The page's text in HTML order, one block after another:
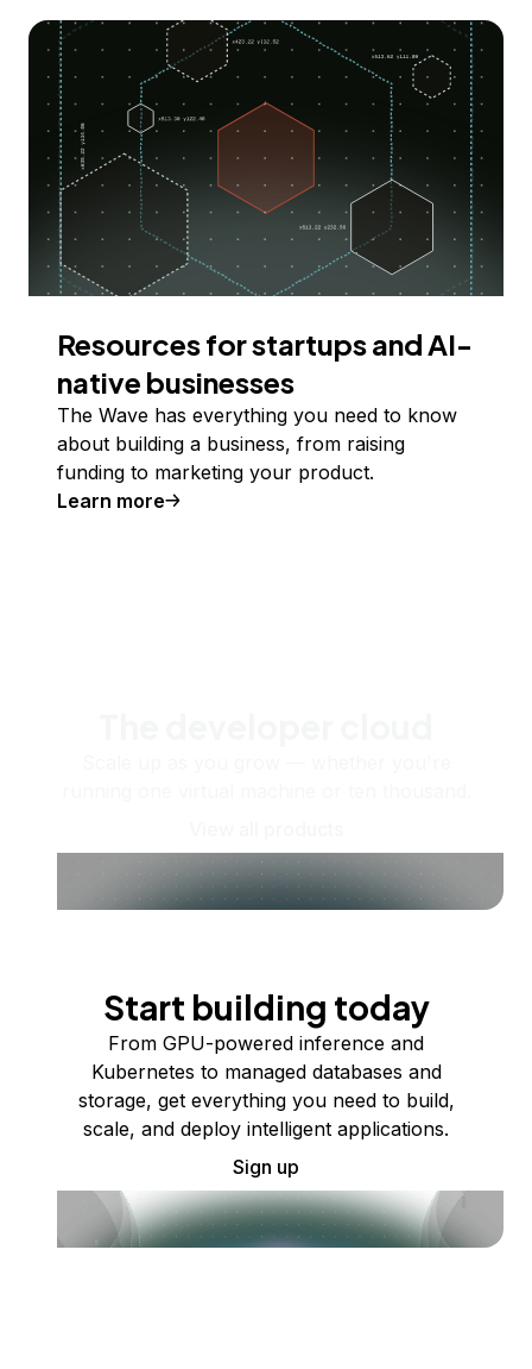
Resources for startups and AI-
native businesses
The Wave has everything you need to know
about building a business, from raising
funding to marketing your product.
Learn more
Start building today
From GPU-powered inference and
Kubernetes to managed databases and
storage, get everything you need to build,
scale, and deploy intelligent applications.
Sign up